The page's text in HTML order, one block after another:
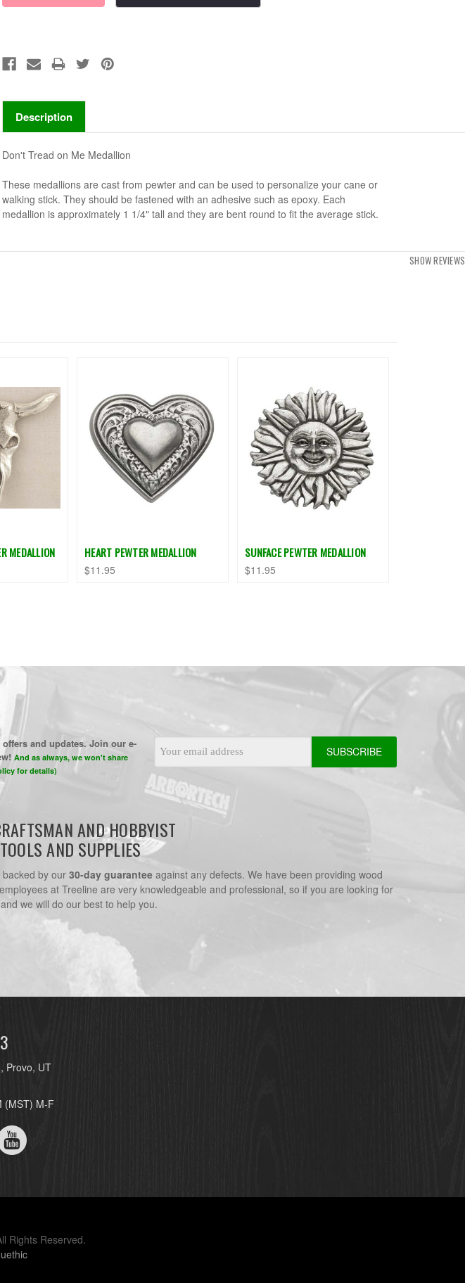
Description
Don't Tread on Me Medallion
These medallions are cast from pewter and can be used to personalize your cane or
walking stick. They should be fastened with an adhesive such as epoxy. Each
medallion is approximately 1 1/4" tall and they are bent round to fit the average stick.
SHOW REVIEWS
MEDALLION HEART PEWTER MEDALLION
$11.95
SUNFACE PEWTER MEDALLION
$11.95
and updates. Join our e-
And as always, we won't share
for details)
Address
AND HOBBYIST
AND SUPPLIES
by our 30-day guaranteeagainst any defects. We have been providing wood
at Treeline are very knowledgeable and professional, so if you are looking for
we will do our best to help you.
Provo, UT
(MST) M-F
Rights Reserved.